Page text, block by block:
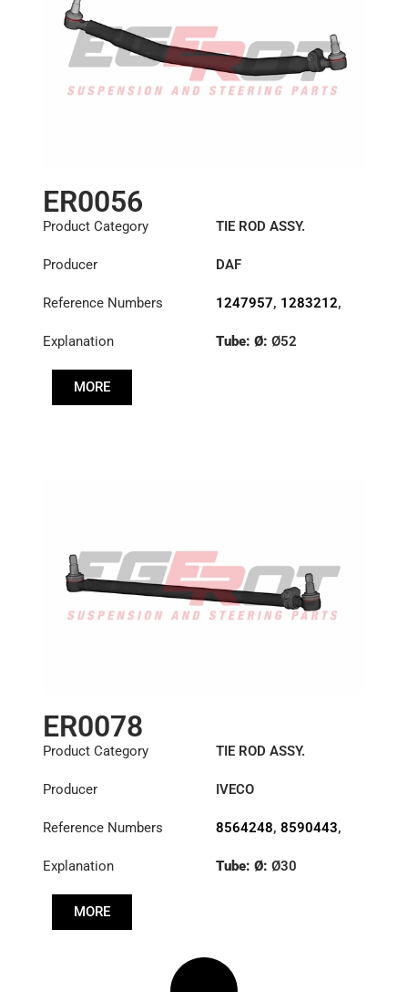
ER0056
Product Category TIE ROD ASSY.
Producer DAF
Reference Numbers 1247957, 1283212,
Explanation
Tube: Ø: Ø52
MORE
ER0078
Product Category TIE ROD ASSY.
Producer IVECO
Reference Numbers 8564248, 8590443,
Explanation
Tube: Ø: Ø30
MORE